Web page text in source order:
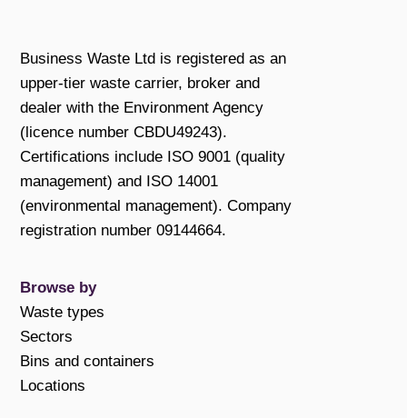
Business Waste Ltd is registered as an
upper-tier waste carrier, broker and
dealer with the Environment Agency
(licence number CBDU49243).
Certifications include ISO 9001 (quality
management) and ISO 14001
(environmental management). Company
registration number 09144664.
Browse by
Waste types
Sectors
Bins and containers
Locations